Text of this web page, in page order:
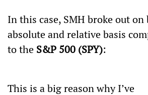
In this case, SMH broke out on
absolute and relative basis
to the S&P 500 (SPY):
This is a big reason why I’ve